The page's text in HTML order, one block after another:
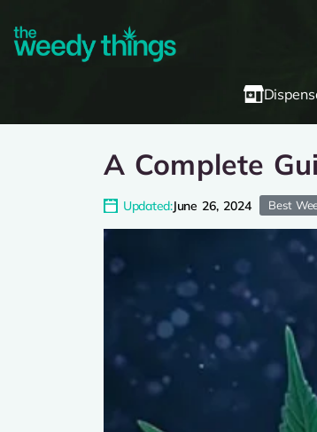
A Complete
Updated:June 26, 2024 Best